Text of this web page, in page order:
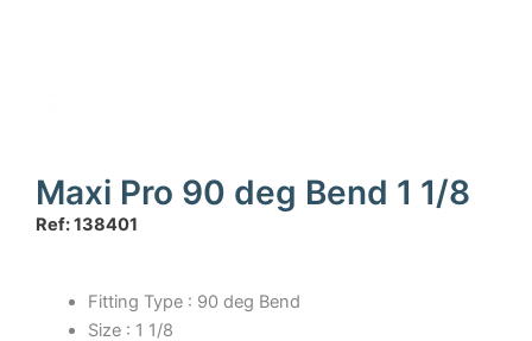
Maxi Pro 90 deg Bend 1 1/8
Ref: 138401
Fitting Type : 90 deg Bend
Size : 1 1/8